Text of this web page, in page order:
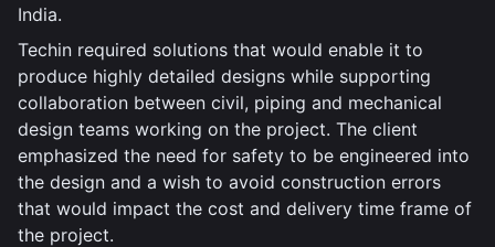
India.
Techin required solutions that would enable it to
produce highly detailed designs while supporting
collaboration between civil, piping and mechanical
design teams working on the project. The client
emphasized the need for safety to be engineered into
the design and a wish to avoid construction errors
that would impact the cost and delivery time frame of
the project.